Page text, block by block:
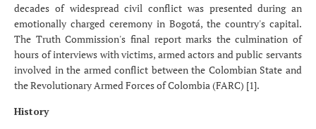
decades of widespread civil conflict was presented during an
emotionally charged ceremony in Bogotá, the country's capital.
The Truth Commission's final report marks the culmination of
hours of interviews with victims, armed actors and public servants
involved in the armed conflict between the Colombian State and
the Revolutionary Armed Forces of Colombia (FARC) [1].
History